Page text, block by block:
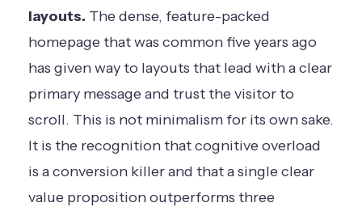
layouts. The dense, feature-packed
homepage that was common five years ago
has given way to layouts that lead with a clear
primary message and trust the visitor to
scroll. This is not minimalism for its own sake.
It is the recognition that cognitive overload
is a conversion killer and that a single clear
value proposition outperforms three